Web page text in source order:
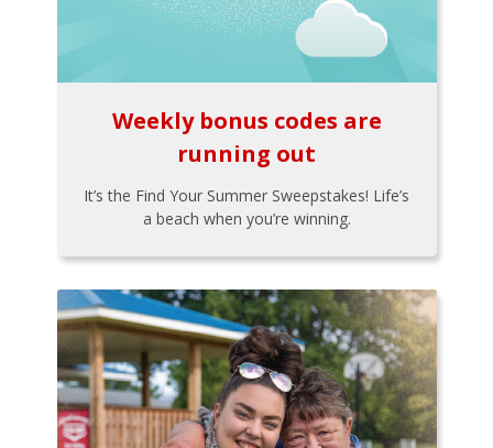
Weekly bonus codes are
running out
It’s the Find Your Summer Sweepstakes! Life’s
a beach when you’re winning.